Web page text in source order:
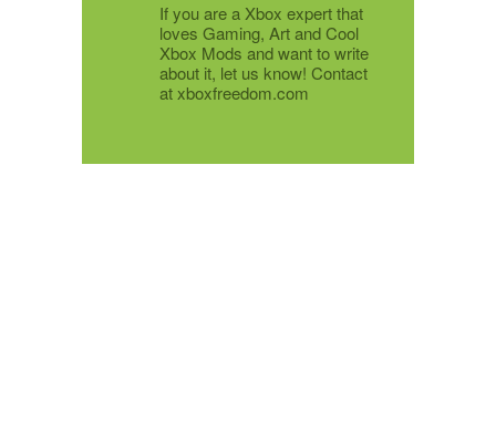
If you are a Xbox expert that
loves Gaming, Art and Cool
Xbox Mods and want to write
about it, let us know! Contact
at xboxfreedom.com